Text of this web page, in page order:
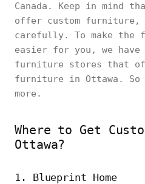
Canada. Keep in mind
offer custom furniture,
carefully. To make the
easier for you, we
furniture stores that
furniture in Ottawa. So
more.
Where to Get
Ottawa?
1. Blueprint Home